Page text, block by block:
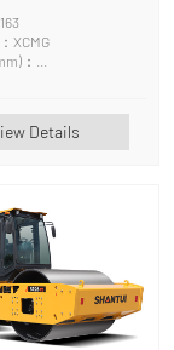
XCMG
：
Details